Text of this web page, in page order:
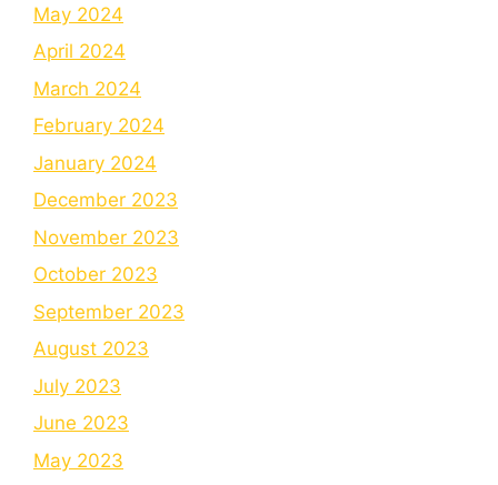
May 2024
April 2024
March 2024
February 2024
January 2024
December 2023
November 2023
October 2023
September 2023
August 2023
July 2023
June 2023
May 2023